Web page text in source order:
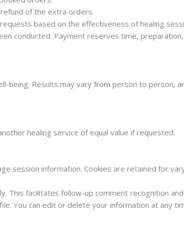
of the extra orders.
based on the effectiveness of healing
conducted. Payment reserves time,
being. Results may vary from person to person,
healing service of equal value if requested.
session information. Cookies are retained for
This facilitates follow-up comment recognition
You can edit or delete your information at any